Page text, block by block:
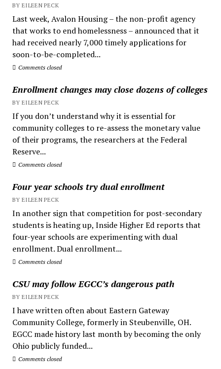
BY EILEEN PECK
Last week, Avalon Housing – the non-profit agency
that works to end homelessness – announced that it
had received nearly 7,000 timely applications for
soon-to-be-completed...
Comments closed
Enrollment changes may close dozens of colleges
BY EILEEN PECK
If you don’t understand why it is essential for
community colleges to re-assess the monetary value
of their programs, the researchers at the Federal
Reserve...
Comments closed
Four year schools try dual enrollment
BY EILEEN PECK
In another sign that competition for post-secondary
students is heating up, Inside Higher Ed reports that
four-year schools are experimenting with dual
enrollment. Dual enrollment...
Comments closed
CSU may follow EGCC’s dangerous path
BY EILEEN PECK
I have written often about Eastern Gateway
Community College, formerly in Steubenville, OH.
EGCC made history last month by becoming the only
Ohio publicly funded...
Comments closed